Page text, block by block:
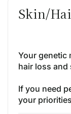
Skin/
Your genetic
hair loss and
If you need
your